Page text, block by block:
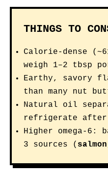
THINGS TO
Calorie-dense
weigh 1–2 tbsp
Earthy, savory
than many nut
Natural oil
refrigerate after
Higher omega-6:
3 sources ( salmon